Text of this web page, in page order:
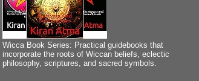
Wicca Book Series: Practical guidebooks that
incorporate the roots of Wiccan beliefs, eclectic
philosophy, scriptures, and sacred symbols.